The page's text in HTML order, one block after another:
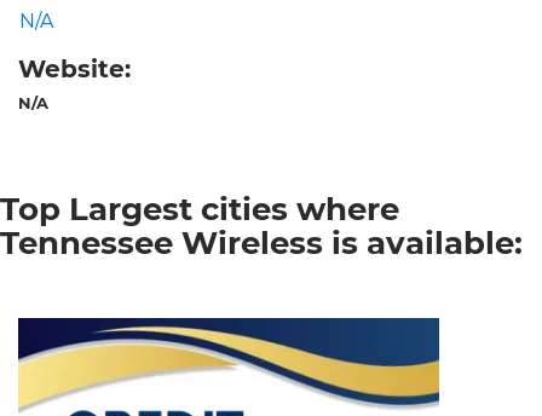
N/A
Website:
N/A
Top Largest cities where
Tennessee Wireless is available: